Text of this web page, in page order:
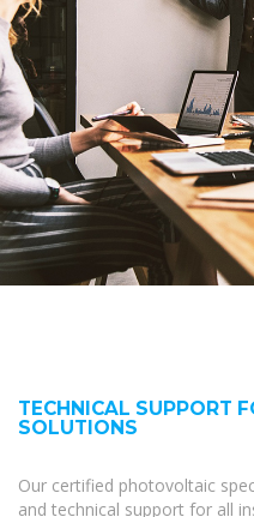
TECHNICAL SUPPORT
SOLUTIONS
Our certified photovoltaic
and technical support for all